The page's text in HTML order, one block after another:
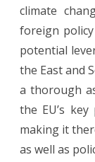
climate
foreign
potential
the East and
a thorough
the EU’s
making it
as well as